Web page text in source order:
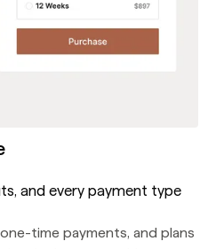
and every payment type
time payments, and plans